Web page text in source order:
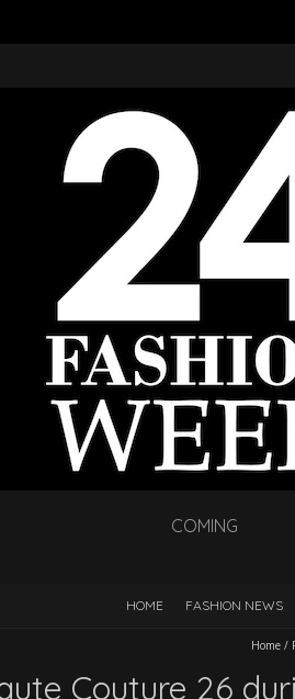
COMING
HOME FASHION NEWS
Home /
Couture 26